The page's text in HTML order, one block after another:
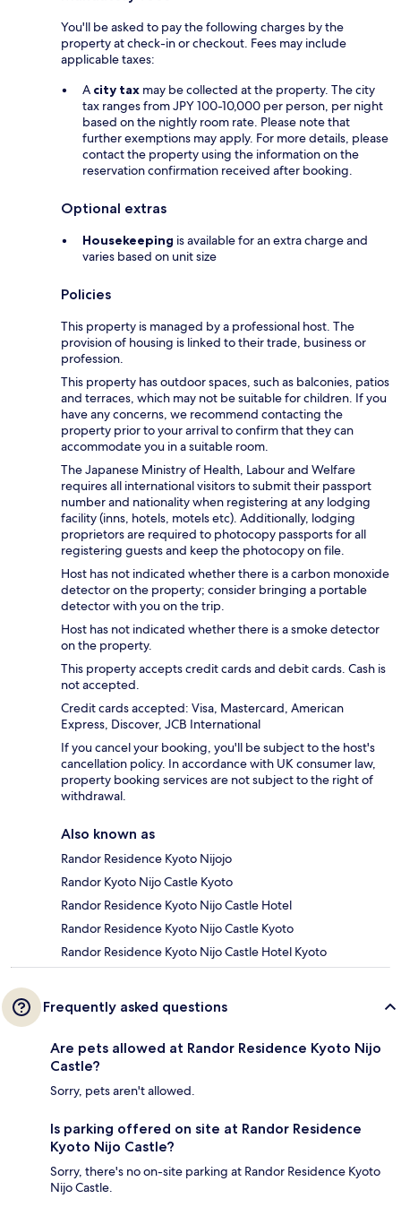
You'll be asked to pay the following charges by the
property at check-in or checkout. Fees may include
applicable taxes:
A city tax may be collected at the property. The city
tax ranges from JPY 100-10,000 per person, per night
based on the nightly room rate. Please note that
further exemptions may apply. For more details, please
contact the property using the information on the
reservation confirmation received after booking.
Optional extras
Housekeeping is available for an extra charge and
varies based on unit size
Policies
This property is managed by a professional host. The
provision of housing is linked to their trade, business or
profession.
This property has outdoor spaces, such as balconies, patios
and terraces, which may not be suitable for children. If you
have any concerns, we recommend contacting the
property prior to your arrival to confirm that they can
accommodate you in a suitable room.
The Japanese Ministry of Health, Labour and Welfare
requires all international visitors to submit their passport
number and nationality when registering at any lodging
facility (inns, hotels, motels etc). Additionally, lodging
proprietors are required to photocopy passports for all
registering guests and keep the photocopy on file.
Host has not indicated whether there is a carbon monoxide
detector on the property; consider bringing a portable
detector with you on the trip.
Host has not indicated whether there is a smoke detector
on the property.
This property accepts credit cards and debit cards. Cash is
not accepted.
Credit cards accepted: Visa, Mastercard, American
Express, Discover, JCB International
If you cancel your booking, you'll be subject to the host's
cancellation policy. In accordance with UK consumer law,
property booking services are not subject to the right of
withdrawal.
Also known as
Randor Residence Kyoto Nijojo
Randor Kyoto Nijo Castle Kyoto
Randor Residence Kyoto Nijo Castle Hotel
Randor Residence Kyoto Nijo Castle Kyoto
Randor Residence Kyoto Nijo Castle Hotel Kyoto
Frequently asked questions
Are pets allowed at Randor Residence Kyoto Nijo
Castle?
Sorry, pets aren't allowed.
Is parking offered on site at Randor Residence
Kyoto Nijo Castle?
Sorry, there's no on-site parking at Randor Residence Kyoto
Nijo Castle.